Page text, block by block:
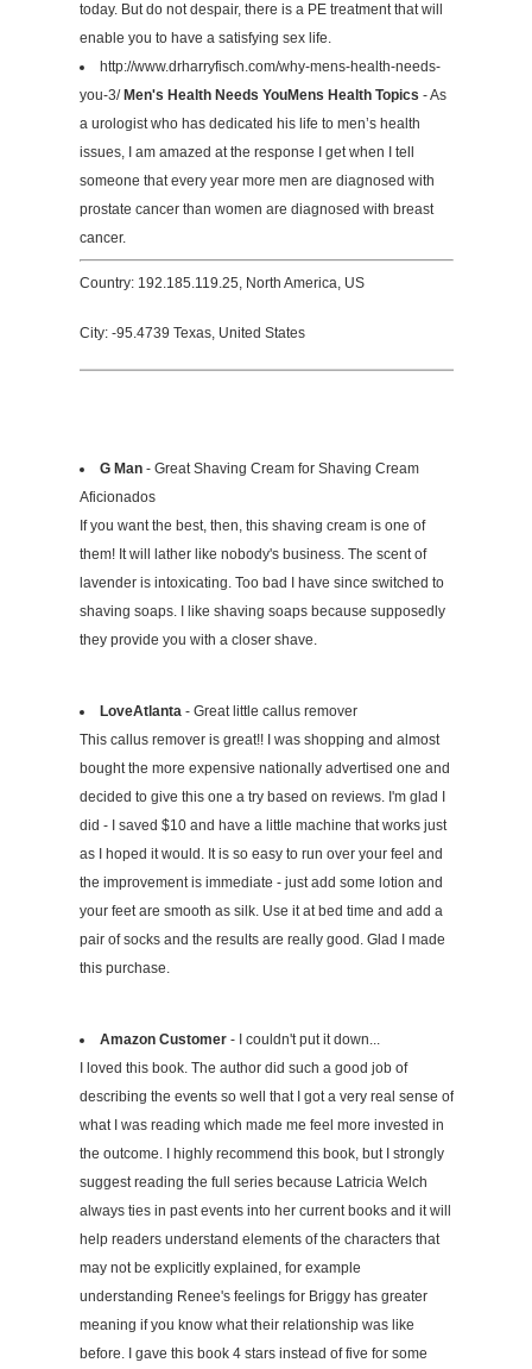
today. But do not despair, there is a PE treatment that will
enable you to have a satisfying sex life.
http://www.drharryfisch.com/why-mens-health-needs-
you-3/ Men's Health Needs YouMens Health Topics - As
a urologist who has dedicated his life to men’s health
issues, I am amazed at the response I get when I tell
someone that every year more men are diagnosed with
prostate cancer than women are diagnosed with breast
cancer.
Country: 192.185.119.25, North America, US
City: -95.4739 Texas, United States
G Man- Great Shaving Cream for Shaving Cream
Aficionados
If you want the best, then, this shaving cream is one of
them! It will lather like nobody's business. The scent of
lavender is intoxicating. Too bad I have since switched to
shaving soaps. I like shaving soaps because supposedly
they provide you with a closer shave.
LoveAtlanta- Great little callus remover
This callus remover is great!! I was shopping and almost
bought the more expensive nationally advertised one and
decided to give this one a try based on reviews. I'm glad I
did - I saved $10 and have a little machine that works just
as I hoped it would. It is so easy to run over your feel and
the improvement is immediate - just add some lotion and
your feet are smooth as silk. Use it at bed time and add a
pair of socks and the results are really good. Glad I made
this purchase.
Amazon Customer- I couldn't put it down...
I loved this book. The author did such a good job of
describing the events so well that I got a very real sense of
what I was reading which made me feel more invested in
the outcome. I highly recommend this book, but I strongly
suggest reading the full series because Latricia Welch
always ties in past events into her current books and it will
help readers understand elements of the characters that
may not be explicitly explained, for example
understanding Renee's feelings for Briggy has greater
meaning if you know what their relationship was like
before. I gave this book 4 stars instead of five for some